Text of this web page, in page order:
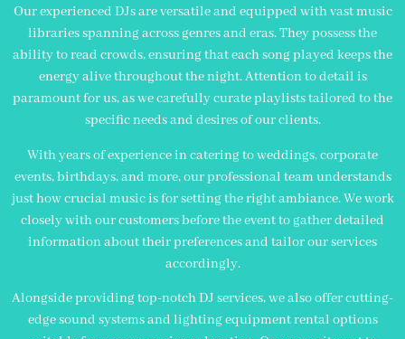
Our experienced DJs are versatile and equipped with vast music
libraries spanning across genres and eras. They possess the
ability to read crowds, ensuring that each song played keeps the
energy alive throughout the night. Attention to detail is
paramount for us, as we carefully curate playlists tailored to the
specific needs and desires of our clients.
With years of experience in catering to weddings, corporate
events, birthdays, and more, our professional team understands
just how crucial music is for setting the right ambiance. We work
closely with our customers before the event to gather detailed
information about their preferences and tailor our services
accordingly.
Alongside providing top-notch DJ services, we also offer cutting-
edge sound systems and lighting equipment rental options